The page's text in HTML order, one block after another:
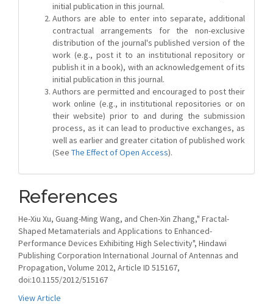
initial publication in this journal.
Authors are able to enter into separate, additional
contractual arrangements for the non-exclusive
distribution of the journal's published version of the
work (e.g., post it to an institutional repository or
publish it in a book), with an acknowledgement of its
initial publication in this journal.
Authors are permitted and encouraged to post their
work online (e.g., in institutional repositories or on
their website) prior to and during the submission
process, as it can lead to productive exchanges, as
well as earlier and greater citation of published work
(See The Effect of Open Access).
References
He-Xiu Xu, Guang-Ming Wang, and Chen-Xin Zhang," Fractal-
Shaped Metamaterials and Applications to Enhanced-
Performance Devices Exhibiting High Selectivity", Hindawi
Publishing Corporation International Journal of Antennas and
Propagation, Volume 2012, Article ID 515167,
doi:10.1155/2012/515167
View Article